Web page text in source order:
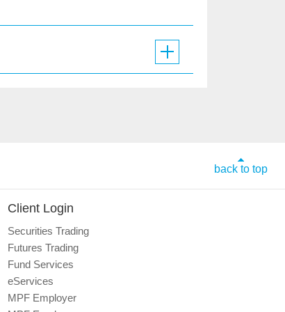
back to top
Client Login
Securities Trading
Futures Trading
Fund Services
eServices
MPF Employer